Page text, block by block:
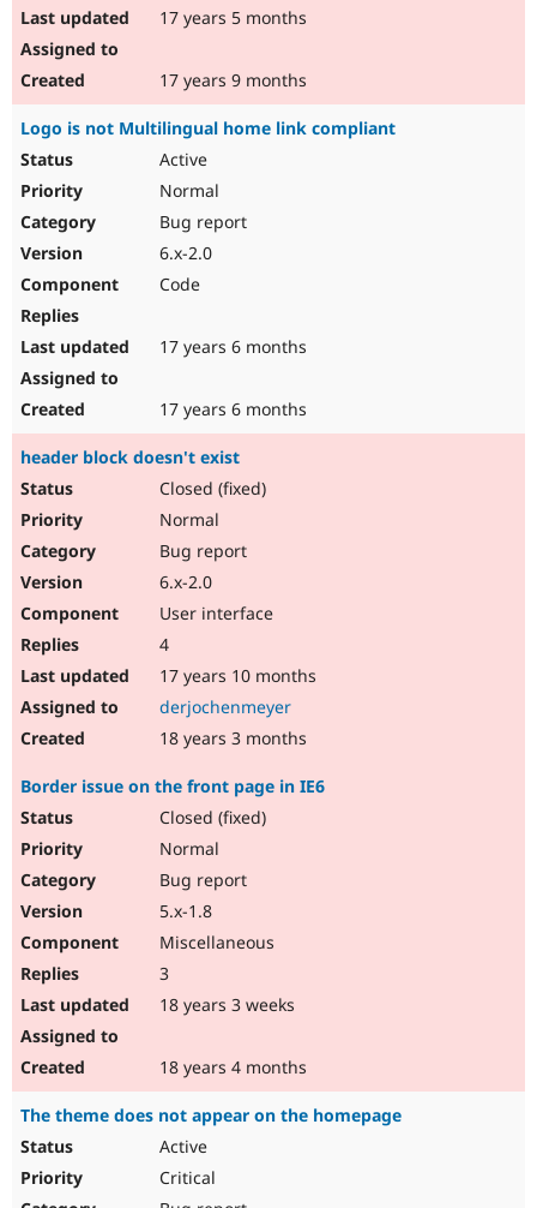
17 years 5 months
17 years 9 months
Logo is not Multilingual home link compliant
Active
Normal
Bug report
6.x-2.0
Code
17 years 6 months
17 years 6 months
header block doesn't exist
Closed (fixed)
Normal
Bug report
6.x-2.0
User interface
4
17 years 10 months
derjochenmeyer
18 years 3 months
Border issue on the front page in IE6
Closed (fixed)
Normal
Bug report
5.x-1.8
Miscellaneous
3
18 years 3 weeks
18 years 4 months
The theme does not appear on the homepage
Active
Critical